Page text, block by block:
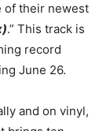
of their newest
.” This track is
record
June 26.
and on vinyl,